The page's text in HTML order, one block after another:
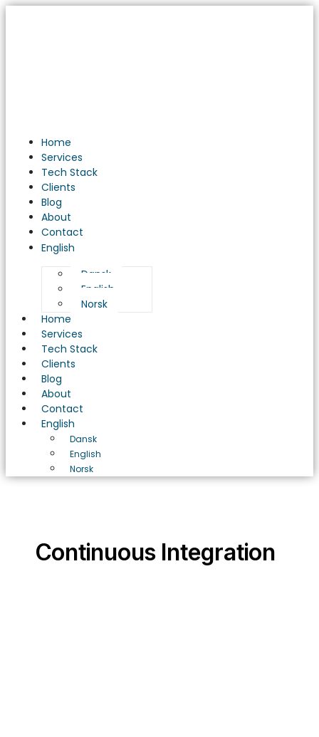
Home
Services
Tech Stack
Clients
Blog
About
Contact
English
Dansk
English
Norsk
Home
Services
Tech Stack
Clients
Blog
About
Contact
English
Dansk
English
Norsk
Continuous Integration